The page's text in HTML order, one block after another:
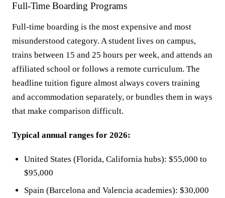
Full-Time Boarding Programs
Full-time boarding is the most expensive and most
misunderstood category. A student lives on campus,
trains between 15 and 25 hours per week, and attends an
affiliated school or follows a remote curriculum. The
headline tuition figure almost always covers training
and accommodation separately, or bundles them in ways
that make comparison difficult.
Typical annual ranges for 2026:
United States (Florida, California hubs): $55,000 to
$95,000
Spain (Barcelona and Valencia academies): $30,000